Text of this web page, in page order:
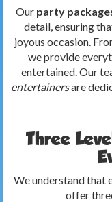
Our party
detail, ensuring
joyous occasion.
we provide
entertained. Our
entertainersare
Three
We understand that
offer